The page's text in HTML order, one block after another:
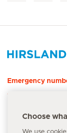
Emergency
144
Choose